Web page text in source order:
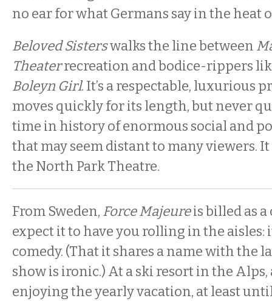
no ear for what Germans say in the heat
Beloved Sisterswalks the line between
Theaterrecreation and bodice-rippers
Boleyn Girl. It’s a respectable, luxurious
moves quickly for its length, but never
time in history of enormous social and
that may seem distant to many viewers.
the North Park Theatre.
From Sweden, Force Majeureis billed as a
expect it to have you rolling in the aisles:
comedy. (That it shares a name with the
show is ironic.) At a ski resort in the
enjoying the yearly vacation, at least